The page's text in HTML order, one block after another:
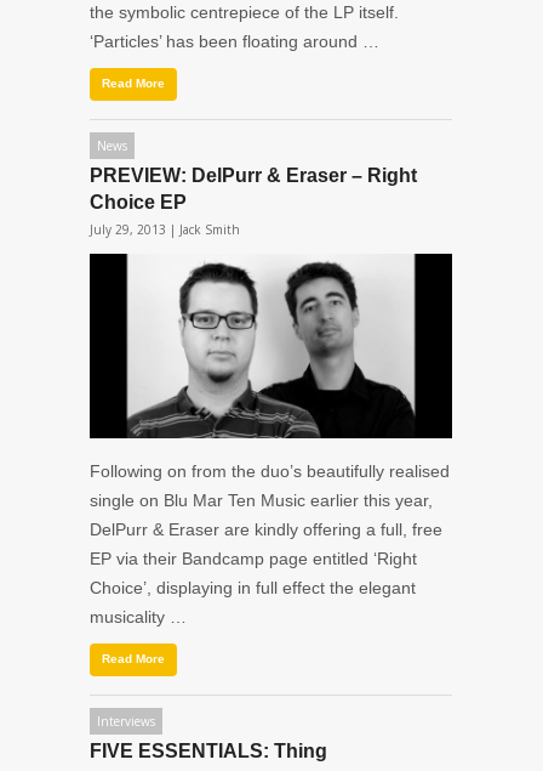
the symbolic centrepiece of the LP itself.
‘Particles’ has been floating around …
Read More
News
PREVIEW: DelPurr & Eraser – Right
Choice EP
July 29, 2013 | Jack Smith
Following on from the duo’s beautifully realised
single on Blu Mar Ten Music earlier this year,
DelPurr & Eraser are kindly offering a full, free
EP via their Bandcamp page entitled ‘Right
Choice’, displaying in full effect the elegant
musicality …
Read More
Interviews
FIVE ESSENTIALS: Thing